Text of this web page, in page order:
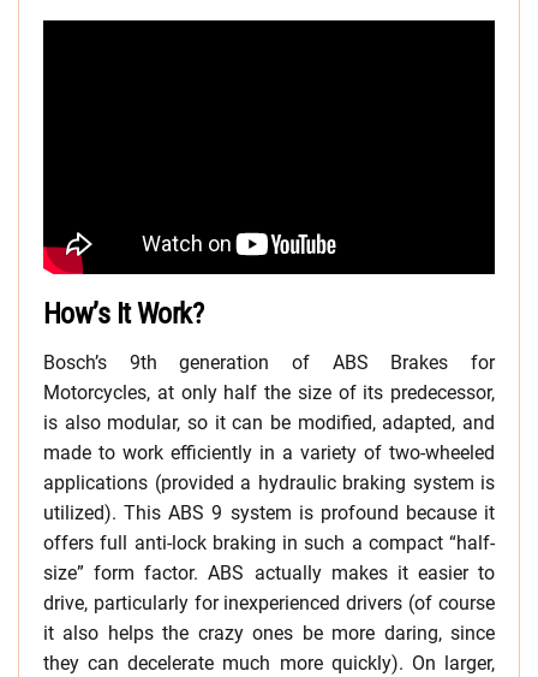
How’s It Work?
Bosch’s 9th generation of ABS Brakes for
Motorcycles, at only half the size of its predecessor,
is also modular, so it can be modified, adapted, and
made to work efficiently in a variety of two-wheeled
applications (provided a hydraulic braking system is
utilized). This ABS 9 system is profound because it
offers full anti-lock braking in such a compact “half-
size” form factor. ABS actually makes it easier to
drive, particularly for inexperienced drivers (of course
it also helps the crazy ones be more daring, since
they can decelerate much more quickly). On larger,